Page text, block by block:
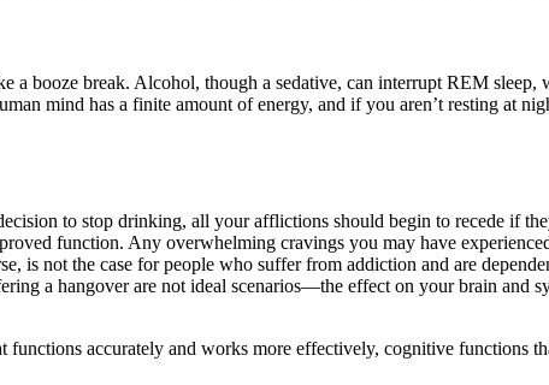
a booze break. Alcohol, though a sedative, can interrupt REM
mind has a finite amount of energy, and if you aren’t resting at
to stop drinking, all your afflictions should begin to recede if
function. Any overwhelming cravings you may have
is not the case for people who suffer from addiction and are
a hangover are not ideal scenarios—the effect on your brain and
accurately and works more effectively, cognitive functions